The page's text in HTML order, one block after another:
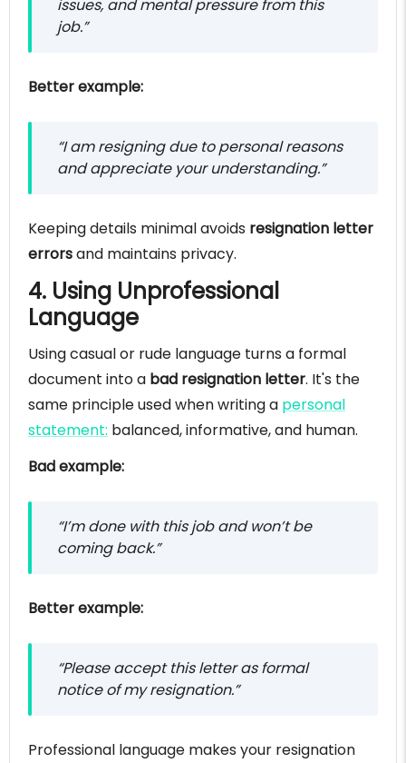
issues, and mental pressure from this
job.”
Better example:
“I am resigning due to personal reasons
and appreciate your understanding.”
Keeping details minimal avoids resignation letter
errorsand maintains privacy.
4. Using Unprofessional
Language
Using casual or rude language turns a formal
document into a bad resignation letter. It's the
same principle used when writing a personal
statement: balanced, informative, and human.
Bad example:
“I’m done with this job and won’t be
coming back.”
Better example:
“Please accept this letter as formal
notice of my resignation.”
Professional language makes your resignation